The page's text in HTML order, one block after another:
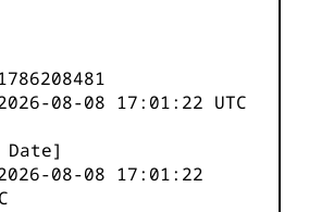
08-08 17:01:22 UTC
Date]
08-08 17:01:22